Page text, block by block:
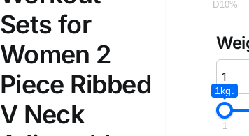
Sets for
Women 2
Piece Ribbed
V Neck
D10%
1kg.
1